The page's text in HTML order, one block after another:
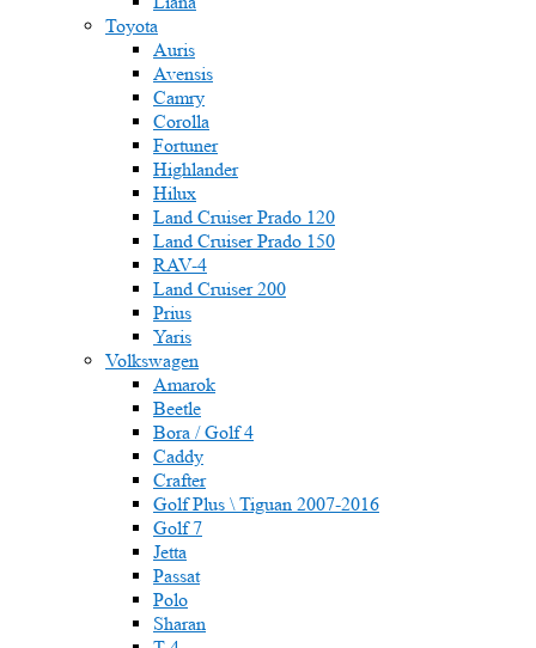
Toyota
Auris
Avensis
Camry
Corolla
Fortuner
Highlander
Hilux
Land Cruiser Prado 120
Land Cruiser Prado 150
RAV-4
Land Cruiser 200
Prius
Yaris
Volkswagen
Amarok
Beetle
Bora / Golf 4
Caddy
Crafter
Golf Plus \ Tiguan 2007-2016
Golf 7
Jetta
Passat
Polo
Sharan